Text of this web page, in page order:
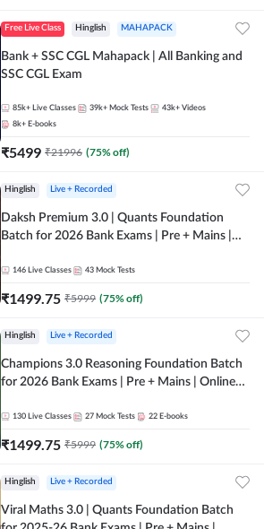
Free Live Class Hinglish MAHAPACK
Bank + SSC CGL Mahapack | All Banking and
SSC CGL Exam
85k+ Live Classes 39k+ Mock Tests 43k+ Videos
8k+ E-books
₹5499 ₹21996 (75% off)
Hinglish Live + Recorded
Daksh Premium 3.0 | Quants Foundation
Batch for 2026 Bank Exams | Pre + Mains |
Online Live Classes by Adda 247
146 Live Classes 43 Mock Tests
₹1499.75 ₹5999 (75% off)
Hinglish Live + Recorded
Champions 3.0 Reasoning Foundation Batch
for 2026 Bank Exams | Pre + Mains | Online
130 Live Classes 27 Mock Tests 22 E-books
₹1499.75 ₹5999 (75% off)
Hinglish Live + Recorded
Viral Maths 3.0 | Quants Foundation Batch